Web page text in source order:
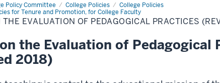
Policy Committee College Policies
College Policies
for Tenure and Promotion, for College Faculty
THE EVALUATION OF PEDAGOGICAL PRACTICES
the Evaluation of Pedagogical
2018)